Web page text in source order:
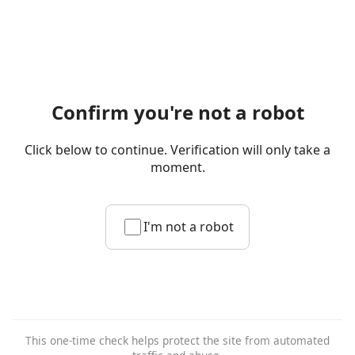
Confirm you're not a robot
Click below to continue. Verification will only take a
moment.
I'm not a robot
This one-time check helps protect the site from automated